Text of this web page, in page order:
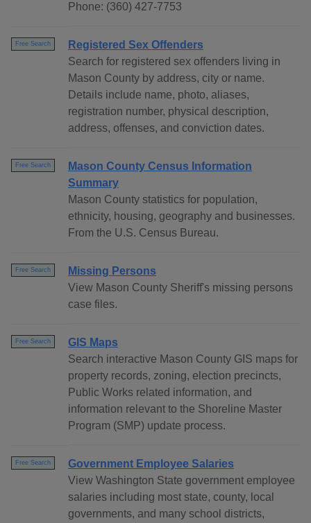
Phone: (360) 427-7753
Free Search
Registered Sex Offenders
Search for registered sex offenders living in
Mason County by address, city or name.
Details include name, photo, aliases,
registration number, physical description,
address, offenses, and conviction dates.
Free Search
Mason County Census Information
Summary
Mason County statistics for population,
ethnicity, housing, geography and businesses.
From the U.S. Census Bureau.
Free Search
Missing Persons
View Mason County Sheriff's missing persons
case files.
Free Search
GIS Maps
Search interactive Mason County GIS maps for
property records, zoning, election precincts,
Public Works related information, and
information relevant to the Shoreline Master
Program (SMP) update process.
Free Search
Government Employee Salaries
View Washington State government employee
salaries including most state, county, local
governments, and many school districts,